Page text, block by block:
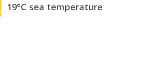
19°C sea temperature